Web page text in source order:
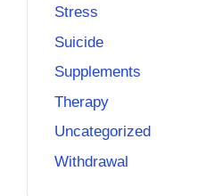
Stress
Suicide
Supplements
Therapy
Uncategorized
Withdrawal